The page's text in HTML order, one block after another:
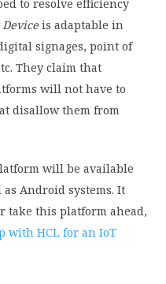
to resolve efficiency
is adaptable in
signages, point of
They claim that
will not have to
disallow them from
will be available
Android systems. It
take this platform ahead,
with HCL for an IoT